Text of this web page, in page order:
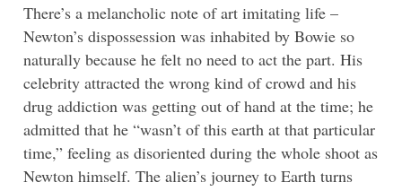
There’s a melancholic note of art imitating life –
Newton’s dispossession was inhabited by Bowie so
naturally because he felt no need to act the part. His
celebrity attracted the wrong kind of crowd and his
drug addiction was getting out of hand at the time; he
admitted that he “wasn’t of this earth at that particular
time,” feeling as disoriented during the whole shoot as
Newton himself. The alien’s journey to Earth turns